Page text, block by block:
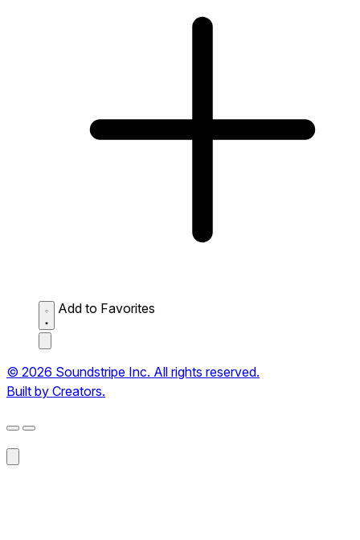
Add to Favorites
© 2026 Soundstripe Inc. All rights reserved.
Built by Creators.